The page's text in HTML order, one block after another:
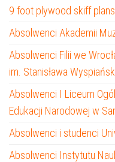
9 foot plywood skiff plans
Absolwenci Akademii
Absolwenci Filii we
im. Stanisława
Absolwenci I Liceum
Edukacji Narodowej w
Absolwenci i studenci
Absolwenci Instytutu